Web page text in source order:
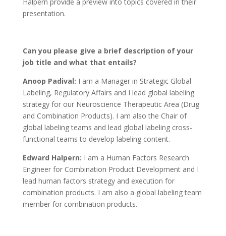
presentation.
Can you please give a brief description of your
job title and what that entails?
Anoop Padival: I am a Manager in Strategic Global
Labeling, Regulatory Affairs and I lead global labeling
strategy for our Neuroscience Therapeutic Area (Drug
and Combination Products). I am also the Chair of
global labeling teams and lead global labeling cross-
functional teams to develop labeling content.
Edward Halpern: I am a Human Factors Research
Engineer for Combination Product Development and I
lead human factors strategy and execution for
combination products. I am also a global labeling team
member for combination products.